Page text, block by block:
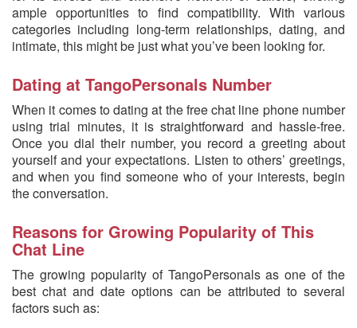
ample opportunities to find compatibility. With various
categories including long-term relationships, dating, and
intimate, this might be just what you’ve been looking for.
Dating at TangoPersonals Number
When it comes to dating at the free chat line phone number
using trial minutes, it is straightforward and hassle-free.
Once you dial their number, you record a greeting about
yourself and your expectations. Listen to others’ greetings,
and when you find someone who of your interests, begin
the conversation.
Reasons for Growing Popularity of This
Chat Line
The growing popularity of TangoPersonals as one of the
best chat and date options can be attributed to several
factors such as: